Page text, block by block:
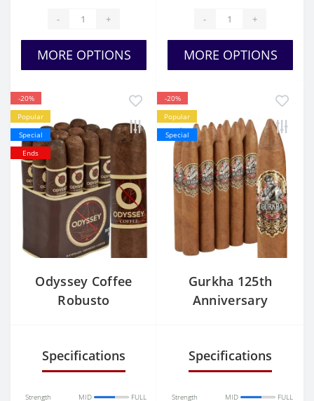
- +
MORE OPTIONS
- +
MORE OPTIONS
-20%
Popular
Special
Ends
Odyssey Coffee
Robusto
Specifications
Strength MID FULL
-20%
Popular
Special
Gurkha 125th
Anniversary
Specifications
Strength MID FULL